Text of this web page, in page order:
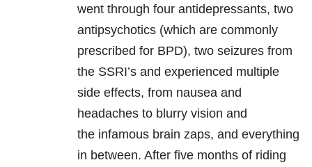
went through four antidepressants, two
antipsychotics (which are commonly
prescribed for BPD), two seizures from
the SSRI’s and experienced multiple
side effects, from nausea and
headaches to blurry vision and
the infamous brain zaps, and everything
in between. After five months of riding